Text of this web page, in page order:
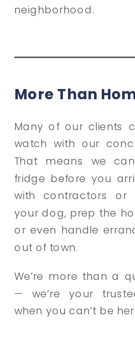
neighborhood.
More Than
Many of our clients
watch with our
That means we
fridge before you
with contractors or
your dog, prep the
or even handle
out of town.
We’re more than a
— we’re your
when you can’t be